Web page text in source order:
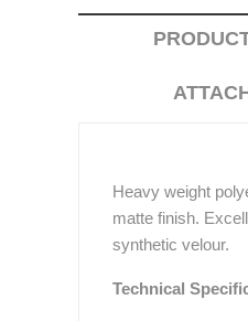
Heavy weight
matte finish.
synthetic velour.
Technical